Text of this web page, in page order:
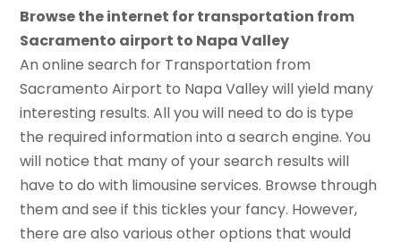
Browse the internet for transportation from
Sacramento airport to Napa Valley
An online search for Transportation from
Sacramento Airport to Napa Valley will yield many
interesting results. All you will need to do is type
the required information into a search engine. You
will notice that many of your search results will
have to do with limousine services. Browse through
them and see if this tickles your fancy. However,
there are also various other options that would